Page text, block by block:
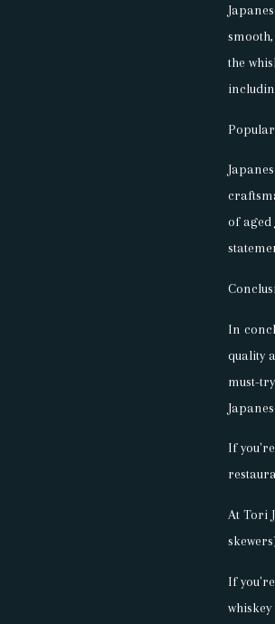
the
of aged
In
quality
must-
If
At Tori
If